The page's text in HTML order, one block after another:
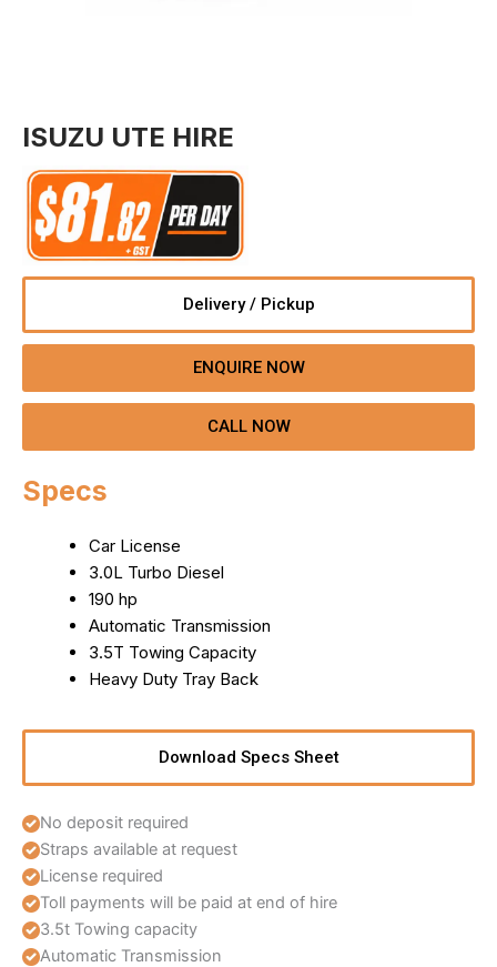
ISUZU UTE HIRE
Delivery / Pickup
ENQUIRE NOW
CALL NOW
Specs
Car License
3.0L Turbo Diesel
190 hp
Automatic Transmission
3.5T Towing Capacity
Heavy Duty Tray Back
Download Specs Sheet
No deposit required
Straps available at request
License required
Toll payments will be paid at end of hire
3.5t Towing capacity
Automatic Transmission